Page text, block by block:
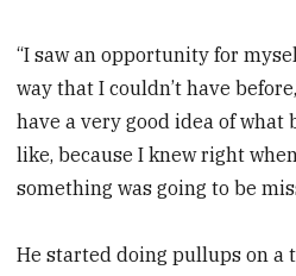
“I saw an opportunity for
way that I couldn’t have
have a very good idea of what
like, because I knew right
something was going to be
He started doing pullups on a